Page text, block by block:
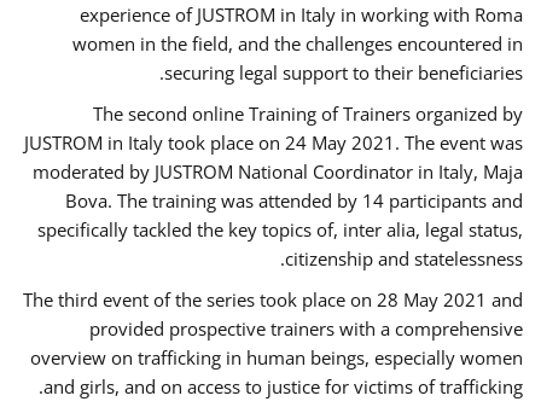
experience of JUSTROM ​in Italy in working with Roma
women in the field, and the challenges encountered in
securing legal support to their beneficiaries.
The second online Training of Trainers organized by
JUSTROM ​in Italy took place on 24 May 2021. The event was
moderated by JUSTROM National Coordinator ​in ​Italy, Maja
Bova. The training was attended by 14 participants and
specifically tackled the key topics of, inter alia, legal status,
citizenship and statelessness.
The third event of the series took place on 28 May 2021 and
provided prospective trainers with a comprehensive
overview on trafficking in human beings, especially women
and girls, and on access to justice for victims of trafficking.